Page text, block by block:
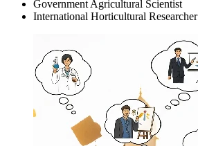
Government Agricultural Scientist
International Horticultural Researcher